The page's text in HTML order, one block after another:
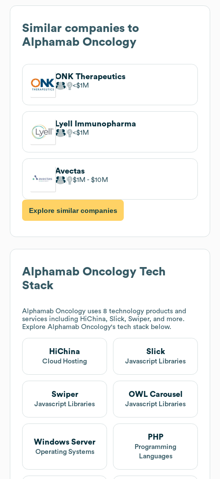
Similar companies to
Alphamab Oncology
ONK Therapeutics
$1M
Lyell Immunopharma
$1M
Avectas
$1M $10M
Explore similar companies
Alphamab Oncology Tech
Stack
Alphamab Oncology uses 8 technology products and
services including HiChina, Slick, Swiper, and more.
Explore Alphamab Oncology's tech stack below.
HiChina
Cloud Hosting
Slick
Javascript Libraries
Swiper
Javascript Libraries
OWL Carousel
Javascript Libraries
Windows Server
Operating Systems
PHP
Programming
Languages